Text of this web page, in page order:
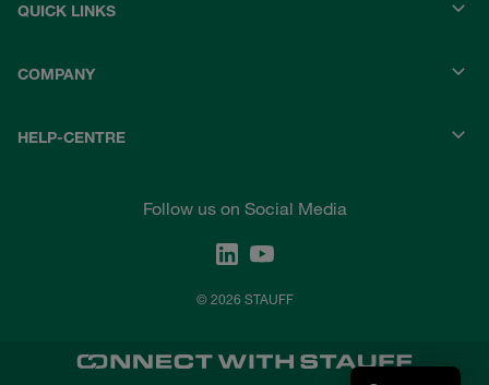
QUICK LINKS
COMPANY
HELP-CENTRE
Follow us on Social Media
© 2026 STAUFF